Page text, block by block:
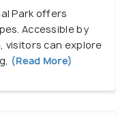
Park offers
Accessible by
visitors can explore
(Read More)